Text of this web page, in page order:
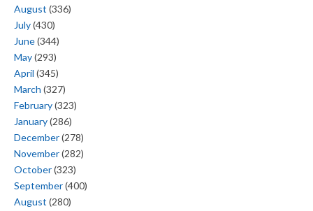
August (336)
July(430)
June(344)
May(293)
April (345)
March (327)
February(323)
January(286)
December(278)
November(282)
October(323)
September(400)
August (280)